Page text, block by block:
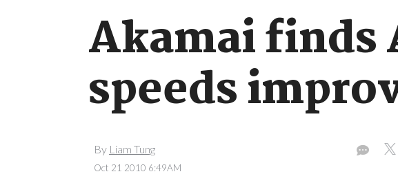
Akamai finds
speeds
By Liam Tung
Oct 21 2010 6:49AM